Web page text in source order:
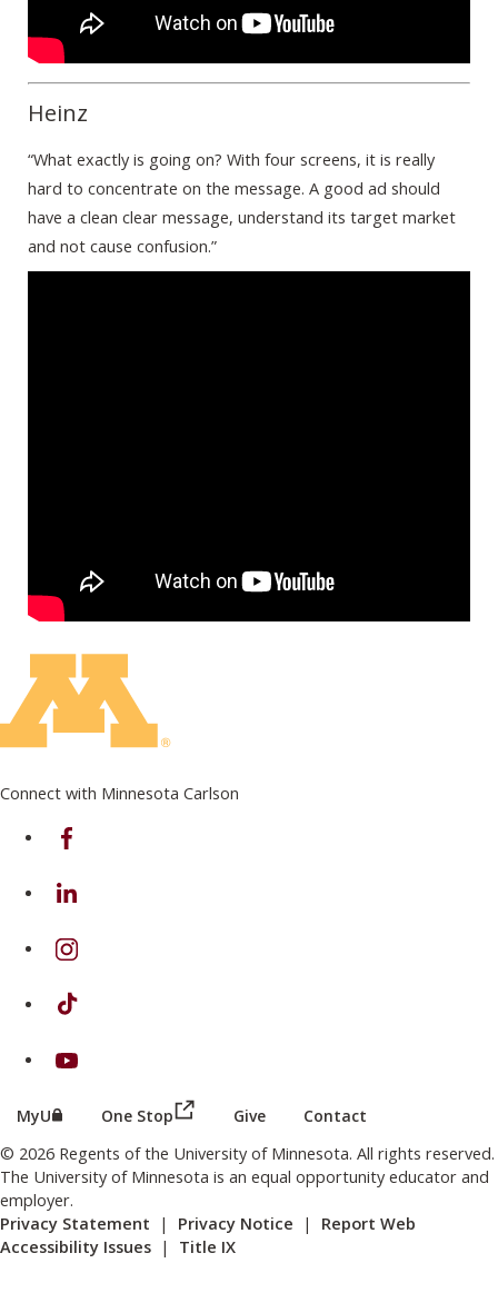
Heinz
“What exactly is going on? With four screens, it is really
hard to concentrate on the message. A good ad should
have a clean clear message, understand its target market
and not cause confusion.”
Connect with Minnesota Carlson
on Facebook
on Linkedin
on Instagram
on TikTok
on Youtube
MyU (this link opens in a new browser window or tab)
One Stop (this link opens in a new browser
Give Contact
© 2026 Regents of the University of Minnesota. All rights reserved.
The University of Minnesota is an equal opportunity educator and
employer.
Privacy Statement | Privacy Notice | Report Web
Accessibility Issues | Title IX